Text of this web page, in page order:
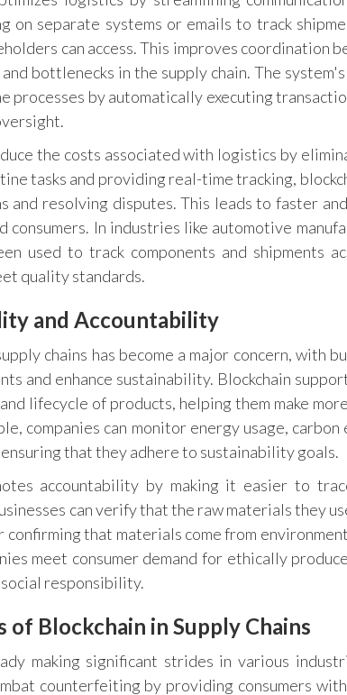
on separate systems or emails to track
can access. This improves coordination
bottlenecks in the supply chain. The
processes by automatically executing
the costs associated with logistics by
tasks and providing real-time tracking,
and resolving disputes. This leads to faster
consumers. In industries like automotive
used to track components and shipments
quality standards.
and Accountability
chains has become a major concern, with
and enhance sustainability. Blockchain
lifecycle of products, helping them make
companies can monitor energy usage,
that they adhere to sustainability goals.
accountability by making it easier to
can verify that the raw materials they
that materials come from
meet consumer demand for ethically
responsibility.
of Blockchain in Supply Chains
making significant strides in various
counterfeiting by providing consumers